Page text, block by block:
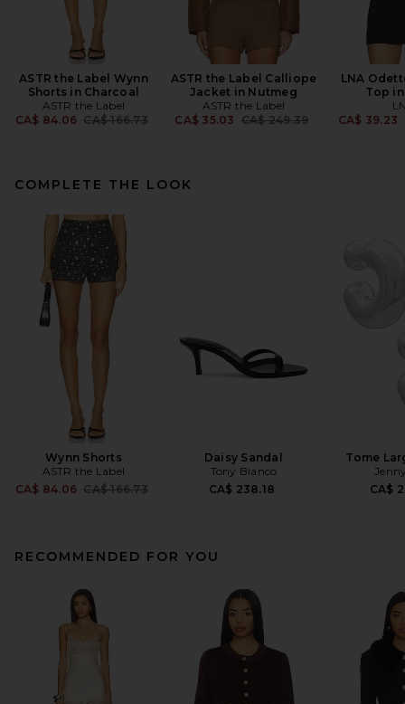
ASTR the Label Wynn
Shorts in Charcoal
ASTR the Label
CA$ 84.06 Previous price:
CA$ 166.73
ASTR the Label Calliope
Jacket in Nutmeg
ASTR the Label
CA$ 35.03 Previous price:
CA$ 249.39
LNA
Top
CA$ 39.23
COMPLETE THE LOOK
Wynn Shorts
ASTR the Label
CA$ 84.06 Previous price:
CA$ 166.73
Daisy Sandal
Tony Bianco
CA$ 238.18
Tome
CA$
RECOMMENDED FOR YOU